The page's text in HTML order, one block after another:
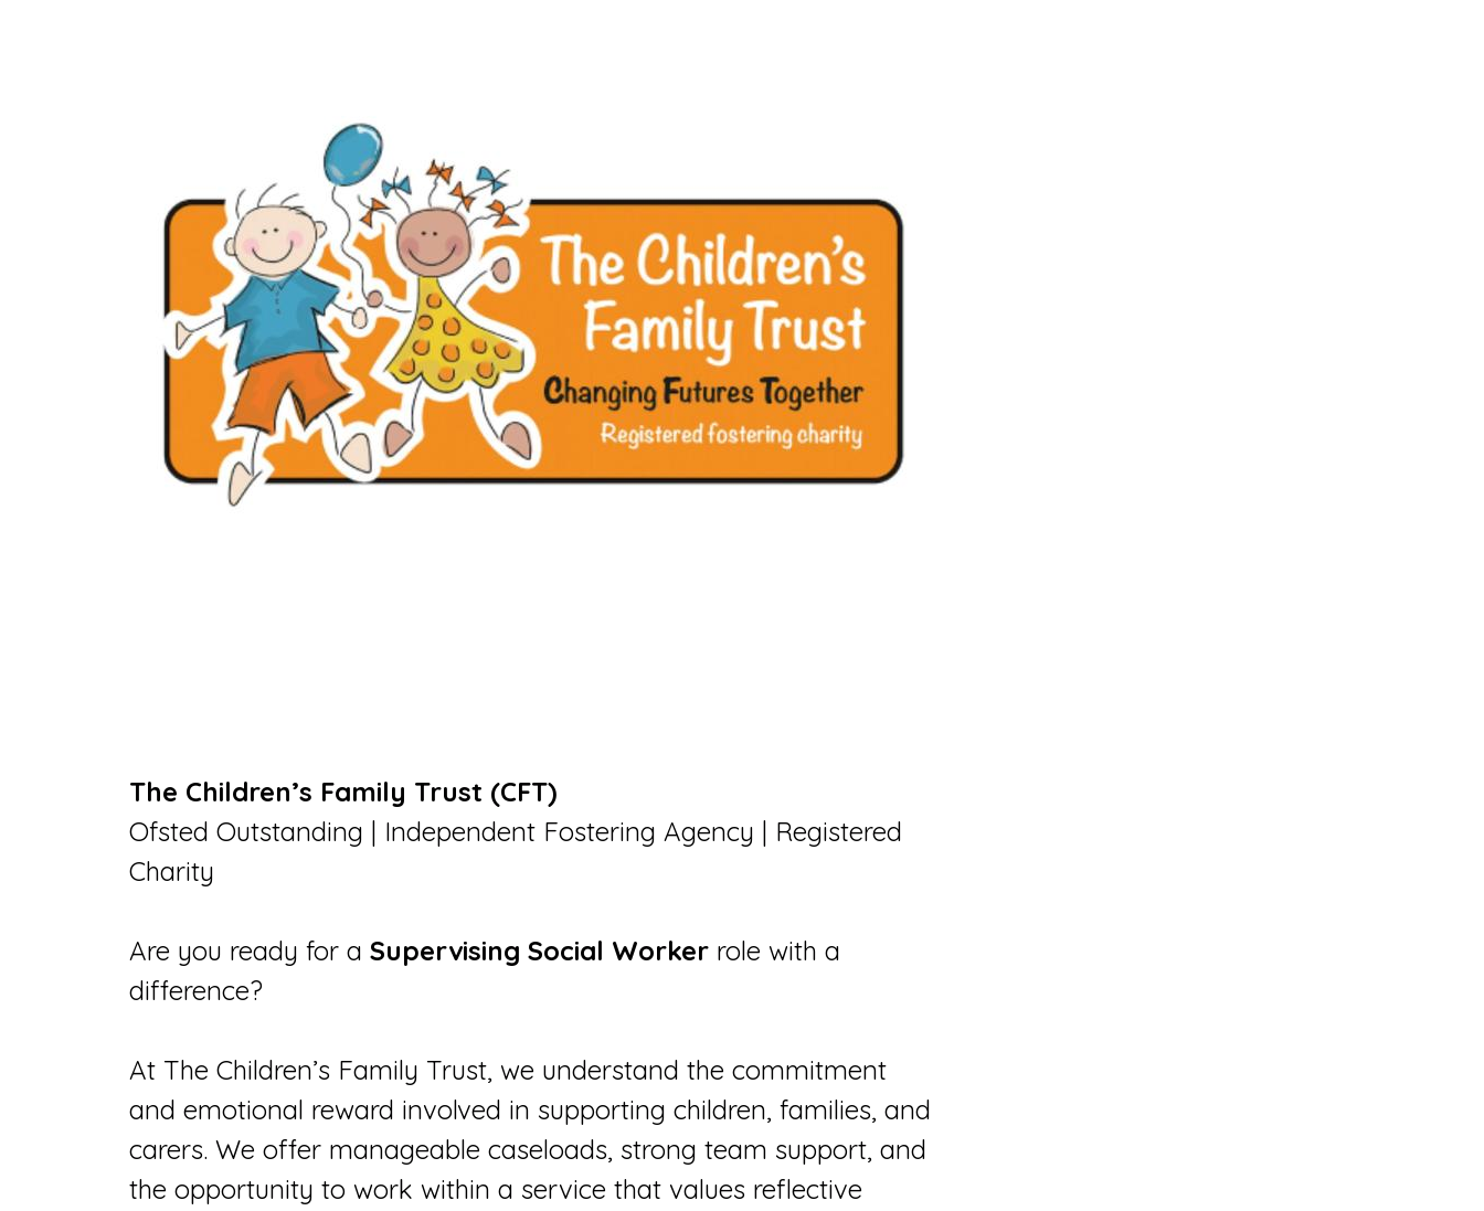
The Children’s Family Trust (CFT)
Ofsted Outstanding | Independent Fostering Agency | Registered
Charity
Are you ready for a Supervising Social Worker role with a
difference?
At The Children’s Family Trust, we understand the commitment
and emotional reward involved in supporting children, families, and
carers. We offer manageable caseloads, strong team support, and
the opportunity to work within a service that values reflective